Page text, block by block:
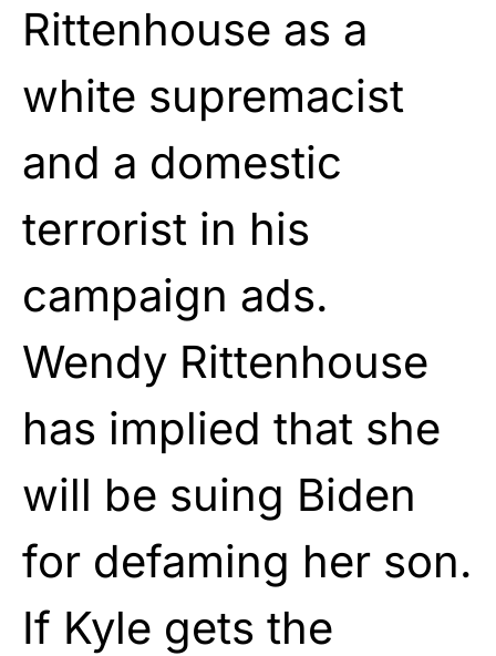
Rittenhouse as a
white supremacist
and a domestic
terrorist in his
campaign ads.
Wendy Rittenhouse
has implied that she
will be suing Biden
for defaming her son.
If Kyle gets the